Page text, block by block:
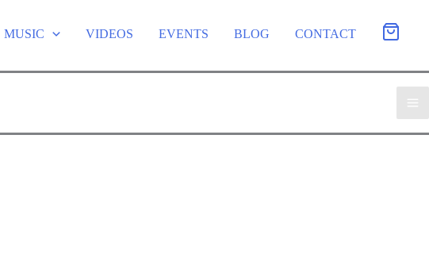
MUSIC VIDEOS EVENTS BLOG CONTACT